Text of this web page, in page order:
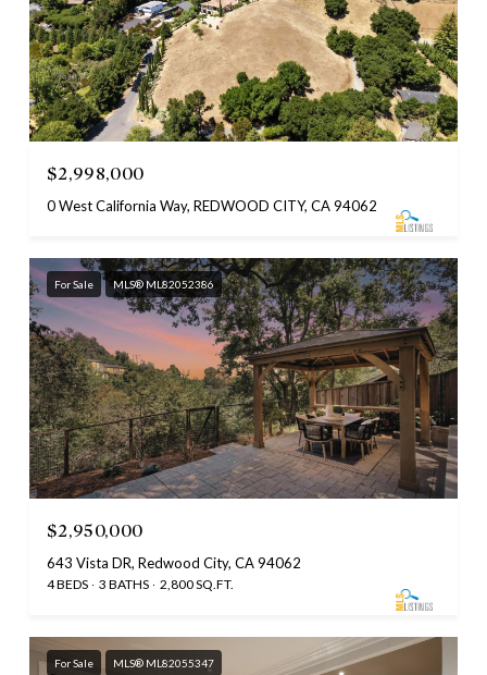
$2,998,000
0 West California Way, REDWOOD CITY, CA 94062
For Sale MLS® ML82052386
$2,950,000
643 Vista DR, Redwood City, CA 94062
4 BEDS 3 BATHS 2,800 SQ.FT.
For Sale MLS® ML82055347